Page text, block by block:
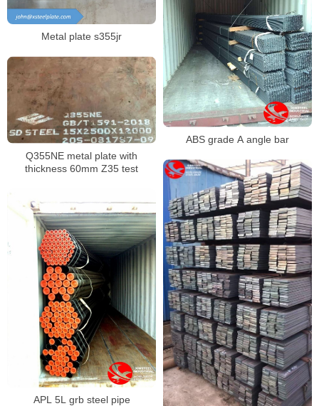
ABS grade A angle bar
Metal plate s355jr
Q355NE metal plate with
thickness 60mm Z35 test
APL 5L grb steel pipe